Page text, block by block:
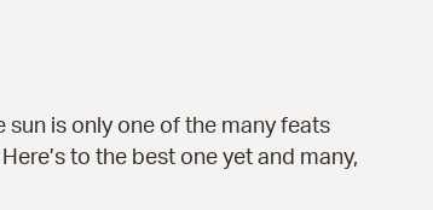
is only one of the many feats
to the best one yet and many,